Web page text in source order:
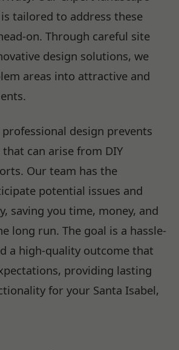
tailored to address these
on. Through careful site
design solutions, we
areas into attractive and
design prevents
can arise from DIY
Our team has the
potential issues and
saving you time, money, and
long run. The goal is a hassle-
a high-quality outcome that
providing lasting
for your Santa Isabel,